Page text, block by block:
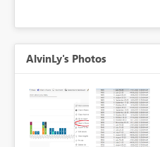
AlvinLy's Photos